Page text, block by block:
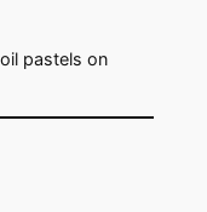
pastels on